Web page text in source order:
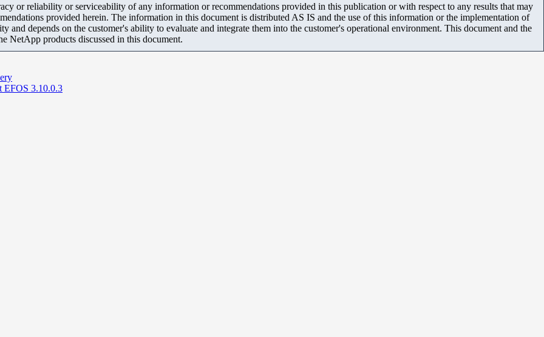
or reliability or serviceability of any information or recommendations provided in this publication or with respect to any results that may
provided herein. The information in this document is distributed AS IS and the use of this information or the implementation of
and depends on the customer's ability to evaluate and integrate them into the customer's operational environment. This document and the
NetApp products discussed in this document.
EFOS 3.10.0.3